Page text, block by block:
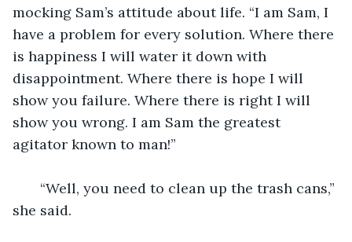
mocking Sam’s attitude about life. “I am Sam, I
have a problem for every solution. Where there
is happiness I will water it down with
disappointment. Where there is hope I will
show you failure. Where there is right I will
show you wrong. I am Sam the greatest
agitator known to man!”
“Well, you need to clean up the trash cans,”
she said.